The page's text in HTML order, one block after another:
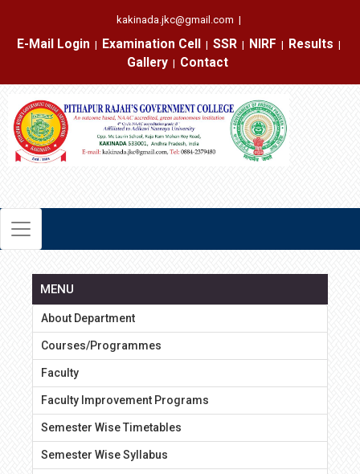
kakinada.jkc@gmail.com |
E-Mail Login
|
Examination Cell
|
SSR
|
NIRF
|
Results
|
Gallery
|
Contact
MENU
About Department
Courses/Programmes
Faculty
Faculty Improvement Programs
Semester Wise Timetables
Semester Wise Syllabus